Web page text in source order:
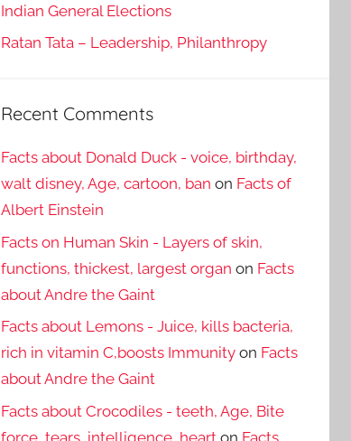
Indian General Elections
Ratan Tata – Leadership, Philanthropy
Recent Comments
Facts about Donald Duck - voice, birthday,
walt disney, Age, cartoon, ban on Facts of
Albert Einstein
Facts on Human Skin - Layers of skin,
functions, thickest, largest organ on Facts
about Andre the Gaint
Facts about Lemons - Juice, kills bacteria,
rich in vitamin C,boosts Immunityon Facts
about Andre the Gaint
Facts about Crocodiles - teeth, Age, Bite